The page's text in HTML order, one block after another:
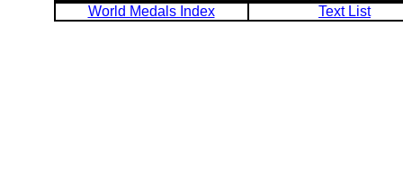
World Medals Index
Text List